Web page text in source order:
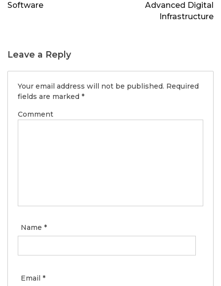
Software
Advanced Digital
Infrastructure
Leave a Reply
Your email address will not be published. Required
fields are marked *
Comment
Name *
Email *